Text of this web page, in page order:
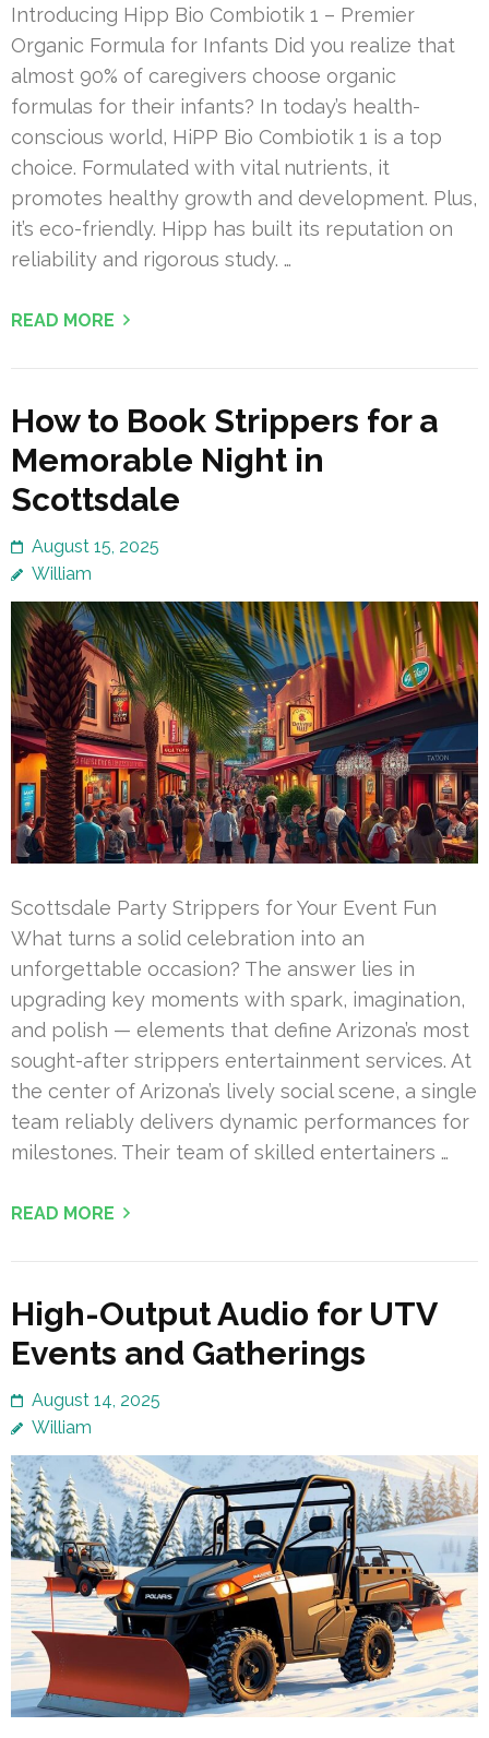
Introducing Hipp Bio Combiotik 1 – Premier
Organic Formula for Infants Did you realize that
almost 90% of caregivers choose organic
formulas for their infants? In today’s health-
conscious world, HiPP Bio Combiotik 1 is a top
choice. Formulated with vital nutrients, it
promotes healthy growth and development. Plus,
it’s eco-friendly. Hipp has built its reputation on
reliability and rigorous study. …
READ MORE
How to Book Strippers for a
Memorable Night in
Scottsdale
August 15, 2025
William
Scottsdale Party Strippers for Your Event Fun
What turns a solid celebration into an
unforgettable occasion? The answer lies in
upgrading key moments with spark, imagination,
and polish — elements that define Arizona’s most
sought-after strippers entertainment services. At
the center of Arizona’s lively social scene, a single
team reliably delivers dynamic performances for
milestones. Their team of skilled entertainers …
READ MORE
High-Output Audio for UTV
Events and Gatherings
August 14, 2025
William